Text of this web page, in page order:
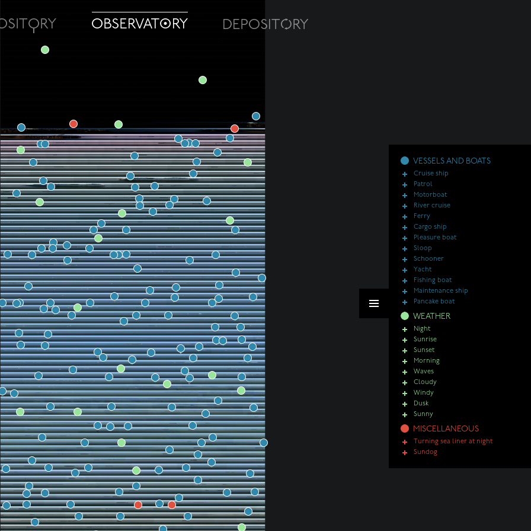
VESSELS AND BOATS
Cruise ship
Patrol
Motorboat
River cruise
Ferry
Cargo ship
Pleasure boat
Sloop
Schooner
Yacht
Fishing boat
Maintenance ship
Pancake boat
WEATHER
Night
Sunrise
Sunset
Morning
Waves
Cloudy
Windy
Dusk
Sunny
MISCELLANEOUS
Turning sea liner at night
Sundog